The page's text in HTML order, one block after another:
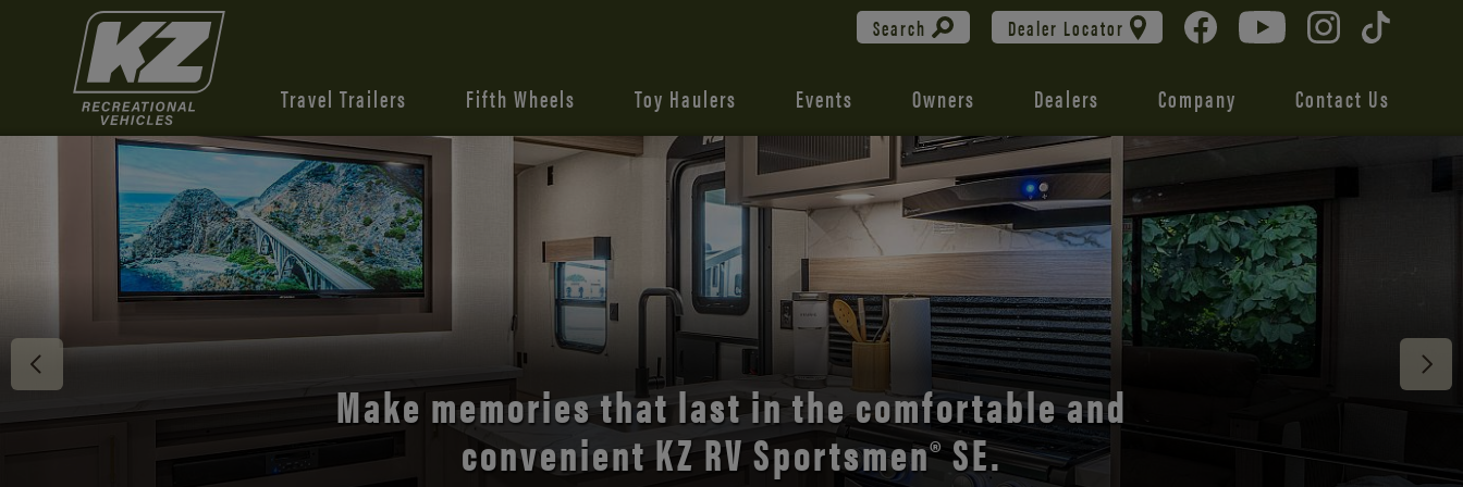
Search Dealer Locator
Travel Trailers Fifth Wheels Toy Haulers Events Owners Dealers Company Contact Us
Discover the open road with Durango’s unmatched
comfort and style.